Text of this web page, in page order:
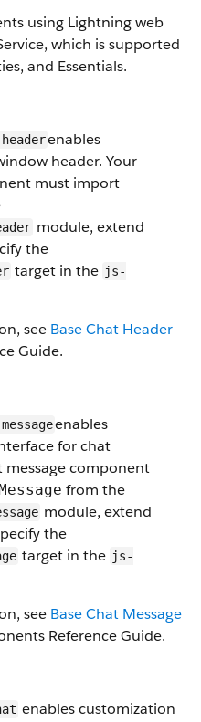
using Lightning web
which is supported
and Essentials.
enables
header. Your
must import
module, extend
the
target in the js-
see Base Chat Header
Guide.
enables
for chat
message component
from the
module, extend
the
target in the js-
see Base Chat Message
Reference Guide.
enables customization